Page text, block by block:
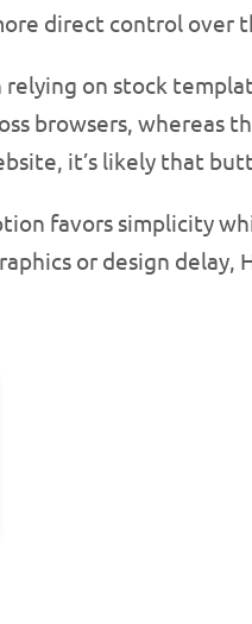
direct control
on stock
browsers, whereas
it’s likely that
favors simplicity
or design